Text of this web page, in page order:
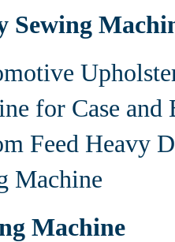
Sewing
for Case and
Feed Heavy
Machine
Machine